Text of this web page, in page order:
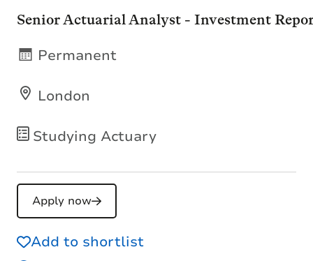
Senior Actuarial Analyst - Investment
Studying Actuary
London
Permanent
Apply now
Add to shortlist